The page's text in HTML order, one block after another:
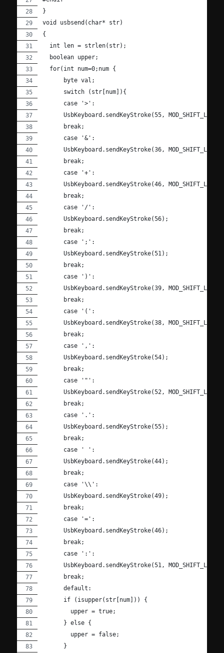
}
void usbsend(char* str)
{
  int len = strlen(str);
  boolean upper;
  for(int num=0;num {
      byte val;
      switch (str[num]){
      case '>':
UsbKeyboard.sendKeyStroke(55,
      break;
      case '&':
UsbKeyboard.sendKeyStroke(36,
      break;
      case '+':
UsbKeyboard.sendKeyStroke(46,
      break;
      case '/':
      UsbKeyboard.sendKeyStroke(56);
      break;
      case ';':
      UsbKeyboard.sendKeyStroke(51);
      break;
      case ')':
UsbKeyboard.sendKeyStroke(39,
      break;
      case '(':
UsbKeyboard.sendKeyStroke(38,
      break;
      case ',':
      UsbKeyboard.sendKeyStroke(54);
      break;
      case '"':
UsbKeyboard.sendKeyStroke(52,
      break;
      case '.':
      UsbKeyboard.sendKeyStroke(55);
      break;
      case ' ':
      UsbKeyboard.sendKeyStroke(44);
      break;
      case '\\':
      UsbKeyboard.sendKeyStroke(49);
      break;
      case '=':
      UsbKeyboard.sendKeyStroke(46);
      break;
      case ':':
UsbKeyboard.sendKeyStroke(51,
      break;
      default:
      if (isupper(str[num])) {
        upper = true;
      } else {
        upper = false;
      }